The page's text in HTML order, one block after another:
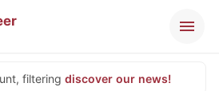
filtering discover our news!